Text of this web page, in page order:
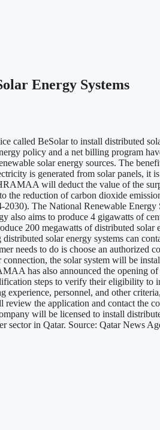
Energy Systems
BeSolar to install distributed
policy and a net billing program
solar energy sources. The
is generated from solar panels, it
will deduct the value of the
reduction of carbon dioxide
The National Renewable Energy
aims to produce 4 gigawatts of
200 megawatts of distributed
solar energy systems can
needs to do is choose an
the solar system will be
has also announced the opening
steps to verify their eligibility to
personnel, and other
the application and contact the
will be licensed to install
sector in Qatar. Source: Qatar News